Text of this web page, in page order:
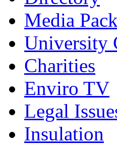
Media Pack
University
Charities
Enviro TV
Legal
Insulation